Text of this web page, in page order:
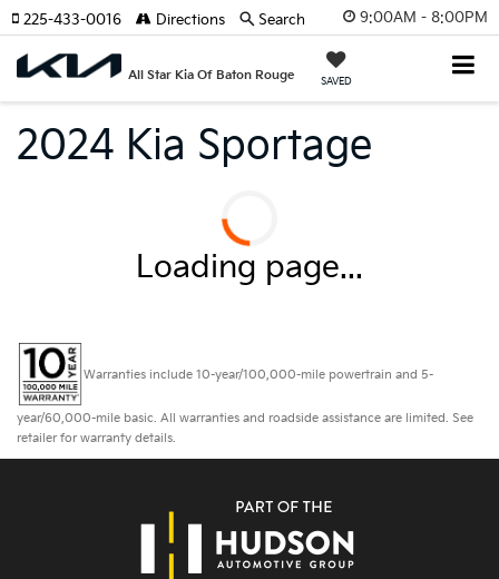
9:00AM - 8:00PM
All Star Kia Of Baton Rouge SAVED
225-433-0016 Directions Search
2024 Kia Sportage
Loading page...
Warranties include 10-year/100,000-mile powertrain and 5-
year/60,000-mile basic. All warranties and roadside assistance are limited. See
retailer for warranty details.